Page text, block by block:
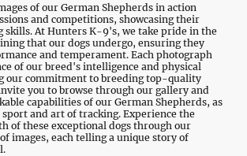
of our German Shepherds in action
and competitions, showcasing their
skills. At Hunters K-9's, we take pride in the
that our dogs undergo, ensuring they
and temperament. Each photograph
of our breed's intelligence and physical
our commitment to breeding top-quality
you to browse through our gallery and
capabilities of our German Shepherds, as
sport and art of tracking. Experience the
of these exceptional dogs through our
images, each telling a unique story of